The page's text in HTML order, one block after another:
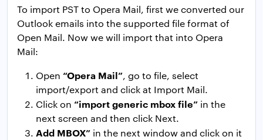
To import PST to Opera Mail, first we converted our
Outlook emails into the supported file format of
Open Mail. Now we will import that into Opera
Mail:
Open “Opera Mail”, go to file, select
import/export and click at Import Mail.
Click on “import generic mbox file” in the
next screen and then click Next.
Add MBOX” in the next window and click on it